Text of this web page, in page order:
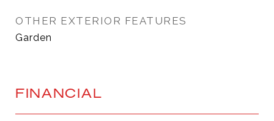
OTHER EXTERIOR FEATURES
Garden
FINANCIAL